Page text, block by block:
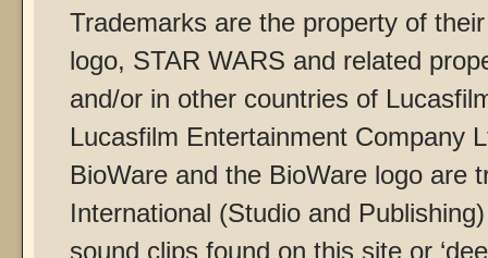
Trademarks are the property of
logo, STAR WARS and related
and/or in other countries of
Lucasfilm Entertainment Company
BioWare and the BioWare logo are
International (Studio and
sound clips found on this site or